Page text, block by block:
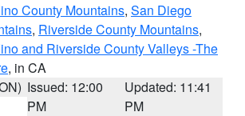
County Mountains, San Diego
, Riverside County Mountains,
and Riverside County Valleys -The
, in CA
Issued: 12:00
PM
Updated: 11:41
PM